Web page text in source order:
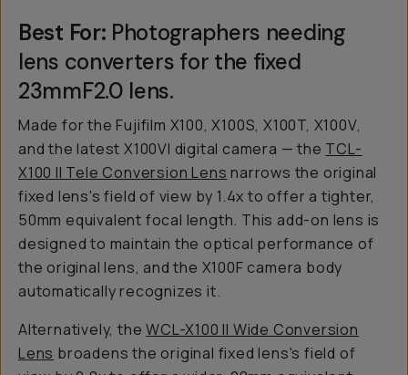
Best For: Photographers needing
lens converters for the fixed
23mmF2.0 lens.
Made for the Fujifilm X100, X100S, X100T, X100V,
and the latest X100VI digital camera — the TCL-
X100 II Tele Conversion Lens narrows the original
fixed lens's field of view by 1.4x to offer a tighter,
50mm equivalent focal length. This add-on lens is
designed to maintain the optical performance of
the original lens, and the X100F camera body
automatically recognizes it.
Alternatively, theWCL-X100 II Wide Conversion
Lens broadens the original fixed lens's field of